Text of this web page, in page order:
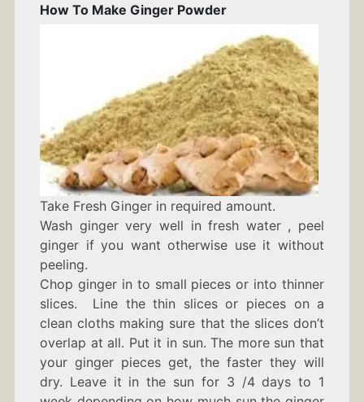
How To Make Ginger Powder
Take Fresh Ginger in required amount.
Wash ginger very well in fresh water , peel
ginger if you want otherwise use it without
peeling.
Chop ginger in to small pieces or into thinner
slices. Line the thin slices or pieces on a
clean cloths making sure that the slices don’t
overlap at all. Put it in sun. The more sun that
your ginger pieces get, the faster they will
dry. Leave it in the sun for 3 /4 days to 1